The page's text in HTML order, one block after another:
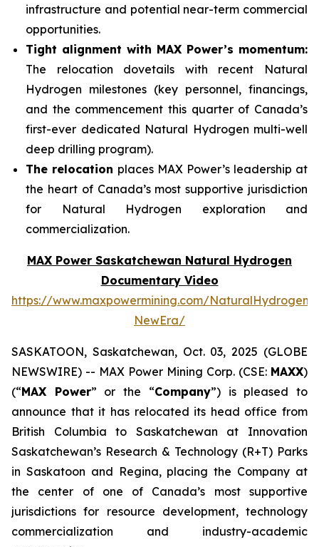
infrastructure and potential near-term commercial
opportunities.
Tight alignment with MAX Power’s momentum:
The relocation dovetails with recent Natural
Hydrogen milestones (key personnel, financings,
and the commencement this quarter of Canada’s
first-ever dedicated Natural Hydrogen multi-well
deep drilling program).
The relocation places MAX Power’s leadership at
the heart of Canada’s most supportive jurisdiction
for Natural Hydrogen exploration and
commercialization.
MAX Power Saskatchewan Natural Hydrogen
Documentary Video
https://www.maxpowermining.com/NaturalHydrogen-
NewEra/
SASKATOON, Saskatchewan, Oct. 03, 2025 (GLOBE
NEWSWIRE) -- MAX Power Mining Corp. (CSE: MAXX)
(“MAX Power” or the “Company”) is pleased to
announce that it has relocated its head office from
British Columbia to Saskatchewan at Innovation
Saskatchewan’s Research & Technology (R+T) Parks
in Saskatoon and Regina, placing the Company at
the center of one of Canada’s most supportive
jurisdictions for resource development, technology
commercialization and industry-academic